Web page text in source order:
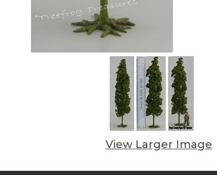
View Larger Image